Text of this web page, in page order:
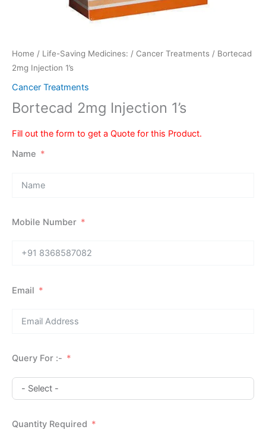
Home / Life-Saving Medicines: / Cancer Treatments / Bortecad
2mg Injection 1’s
Cancer Treatments
Bortecad 2mg Injection 1’s
Fill out the form to get a Quote for this Product.
Name
Mobile Number
Email
Query For :-
Quantity Required